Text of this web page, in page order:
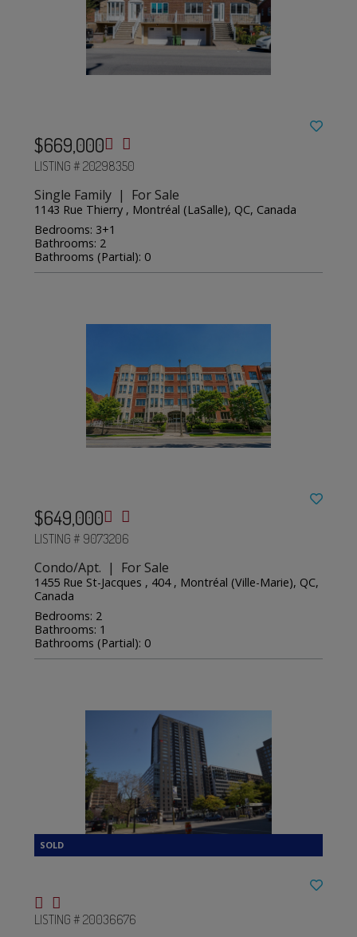
$669,000
LISTING # 20298350
Single Family | For Sale
1143 Rue Thierry , Montréal (LaSalle), QC, Canada
Bedrooms: 3+1
Bathrooms: 2
Bathrooms (Partial): 0
$649,000
LISTING # 9073206
Condo/Apt. | For Sale
1455 Rue St-Jacques , 404 , Montréal (Ville-Marie), QC,
Canada
Bedrooms: 2
Bathrooms: 1
Bathrooms (Partial): 0
LISTING # 20036676